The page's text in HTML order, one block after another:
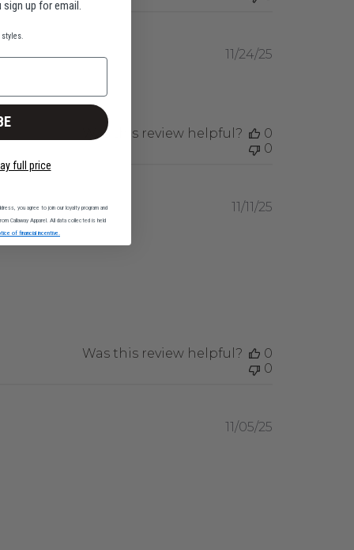
Published
11/24/25
Was this review helpful?
0
0
Published
11/11/25
Was this review helpful?
0
0
Published
11/05/25
up for email.
full price
you agree to join our loyalty program and
Callaway Apparel. All data collected is held
of financial incentive.